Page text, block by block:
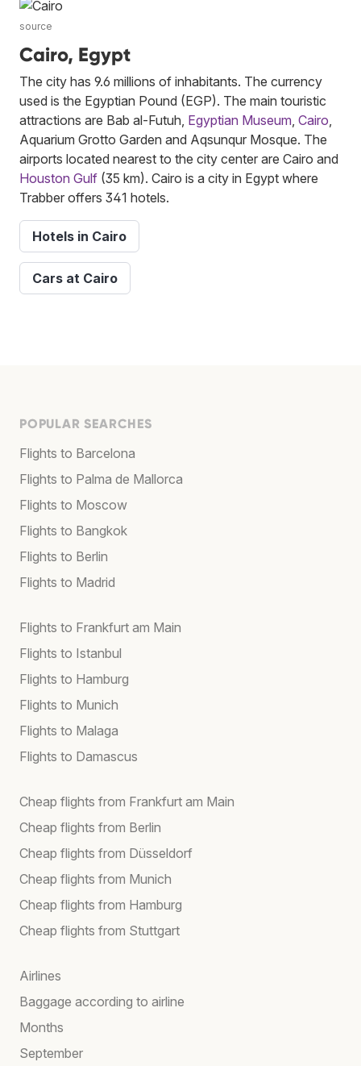
source
Cairo, Egypt
The city has 9.6 millions of inhabitants. The currency
used is the Egyptian Pound (EGP). The main touristic
attractions are Bab al-Futuh, Egyptian Museum Cairo
Aquarium Grotto Garden and Aqsunqur Mosque. The
airports located nearest to the city center are Cairo and
Houston Gulf (35 km). Cairo is a city in Egypt where
Trabber offers 341 hotels.
Hotels in Cairo
Cars at Cairo
POPULAR SEARCHES
Flights to Barcelona
Flights to Palma de Mallorca
Flights to Moscow
Flights to Bangkok
Flights to Berlin
Flights to Madrid
Flights to Frankfurt am Main
Flights to Istanbul
Flights to Hamburg
Flights to Munich
Flights to Malaga
Flights to Damascus
Cheap flights from Frankfurt am Main
Cheap flights from Berlin
Cheap flights from Düsseldorf
Cheap flights from Munich
Cheap flights from Hamburg
Cheap flights from Stuttgart
Airlines
Baggage according to airline
Months
September